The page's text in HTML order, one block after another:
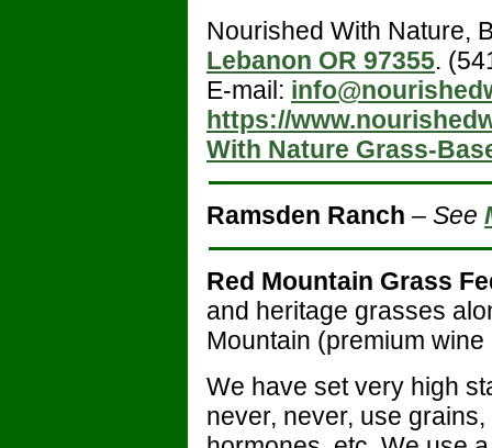
Nourished With Nature,
Lebanon OR 97355.
E-mail:
https://
With Nature Grass-
Ramsden Ranch – See
Red Mountain Grass
and heritage grasses
Mountain (premium
We have set very high
never, never, use